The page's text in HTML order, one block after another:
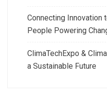
Connecting Innovation
People Powering
ClimaTechExpo &
a Sustainable Future